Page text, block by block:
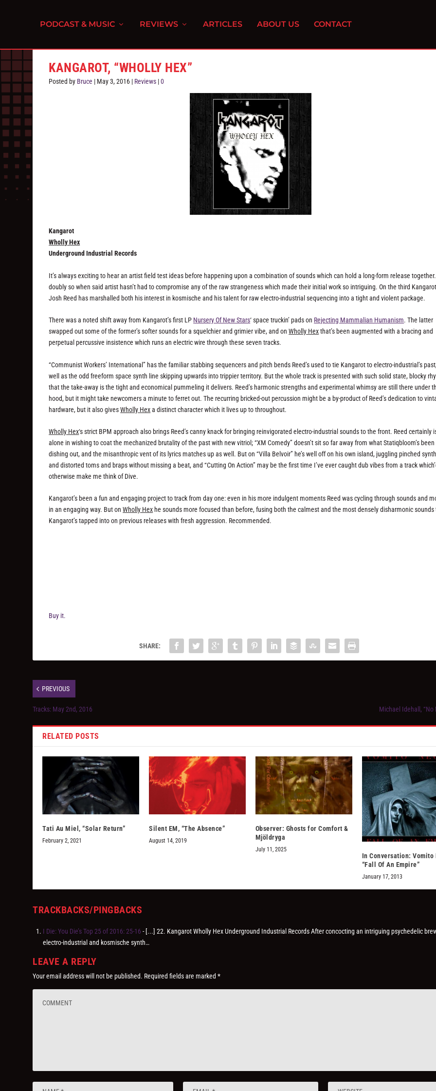
PODCAST & MUSIC REVIEWS ARTICLES ABOUT US CONTACT
KANGAROT, “WHOLLY HEX”
Posted by Bruce | May 3, 2016 | Reviews |0
Kangarot
Wholly Hex
Underground Industrial Records
It’s always exciting to hear an artist field test ideas before happening upon a combination of sounds which can hold a long-form release together.
doubly so when said artist hasn’t had to compromise any of the raw strangeness which made their initial work so intriguing. On the third
Josh Reed has marshalled both his interest in kosmische and his talent for raw electro-industrial sequencing into a tight and violent package.
There was a noted shift away from Kangarot’s first LP Nursery Of New Stars‘ space truckin’ pads on Rejecting Mammalian Humanism. The latter
swapped out some of the former’s softer sounds for a squelchier and grimier vibe, and onWholly Hexthat’s been augmented with a bracing and
perpetual percussive insistence which runs an electric wire through these seven tracks.
“Communist Workers’ International” has the familiar stabbing sequencers and pitch bends Reed’s used to tie Kangarot to electro-industrial’s
well as the odd freeform space synth line skipping upwards into trippier territory. But the whole track is presented with such solid state, blocky
that the take-away is the tight and economical pummeling it delivers. Reed’s harmonic strengths and experimental whimsy are still there under
hood, but it might take newcomers a minute to ferret out. The recurring bricked-out percussion might be a by-product of Reed’s dedication to
hardware, but it also givesWholly Hexa distinct character which it lives up to throughout.
Wholly Hex‘s strict BPM approach also brings Reed’s canny knack for bringing reinvigorated electro-industrial sounds to the front. Reed certainly
alone in wishing to coat the mechanized brutality of the past with new vitriol; “XM Comedy” doesn’t sit so far away from what Statiqbloom’s been
dishing out, and the misanthropic vent of its lyrics matches up as well. But on “Villa Belvoir” he’s well off on his own island, juggling pinched
and distorted toms and braps without missing a beat, and “Cutting On Action” may be the first time I’ve ever caught dub vibes from a track
otherwise make me think of Dive.
Kangarot’s been a fun and engaging project to track from day one: even in his more indulgent moments Reed was cycling through sounds and
in an engaging way. But onWholly Hex he sounds more focused than before, fusing both the calmest and the most densely disharmonic sounds
Kangarot’s tapped into on previous releases with fresh aggression. Recommended.
Buy it.
SHARE:
PREVIOUS
Tracks: May 2nd, 2016 Michael Idehall, “No
RELATED POSTS
Tati Au Miel, “Solar Return”
February 2, 2021
Silent EM, “The Absence”
August 14, 2019
Observer: Ghosts for Comfort &
Mjöldryga
July 11, 2025
In Conversation: Vomito
“Fall Of An Empire”
January 17, 2013
TRACKBACKS/PINGBACKS
I Die: You Die’s Top 25 of 2016: 25-16 - [...] 22. Kangarot Wholly Hex Underground Industrial Records After concocting an intriguing psychedelic
electro-industrial and kosmische synth…
LEAVE A REPLY
Your email address will not be published. Required fields are marked*